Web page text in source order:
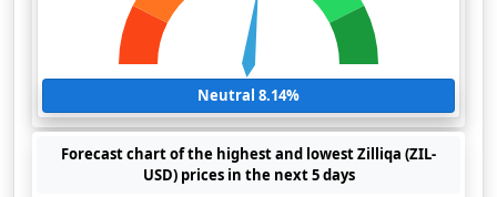
Neutral 8.14%
Forecast chart of the highest and lowest Zilliqa (ZIL-
USD) prices in the next 5 days